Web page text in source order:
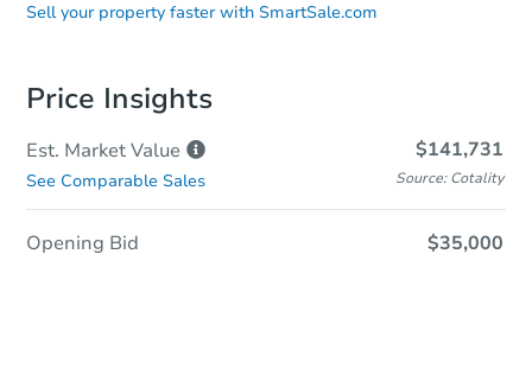
Sell your property faster with SmartSale.com
Price Insights
Est. MarketValue $141,731
See Comparable Sales Source: Cotality
Opening Bid $35,000